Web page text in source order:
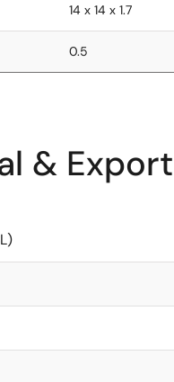
14 x 14 x 1.7
0.5
&